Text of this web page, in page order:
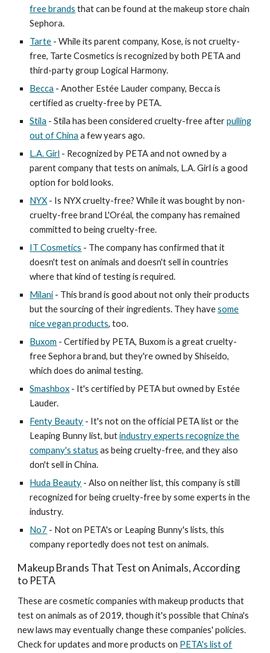
free brands that can be found at the makeup store chain
Sephora.
Tarte - While its parent company, Kose, is not cruelty-
free, Tarte Cosmetics is recognized by both PETA and
third-party group Logical Harmony.
Becca - Another Estée Lauder company, Becca is
certified as cruelty-free by PETA.
Stila - Stila has been considered cruelty-free afterpulling
out of China a few years ago.
L.A. Girl - Recognized by PETA and not owned by a
parent company that tests on animals, L.A. Girl is a good
option for bold looks.
NYX - Is NYX cruelty-free? While it was bought by non-
cruelty-free brand L'Oréal, the company has remained
committed to being cruelty-free.
IT Cosmetics - The company has confirmed that it
doesn't test on animals and doesn't sell in countries
where that kind of testing is required.
Milani - This brand is good about not only their products
but the sourcing of their ingredients. They havesome
nice vegan products, too.
Buxom - Certified by PETA, Buxom is a great cruelty-
free Sephora brand, but they're owned by Shiseido,
which does do animal testing.
Smashbox - It's certified by PETA but owned by Estée
Lauder.
Fenty Beauty - It's not on the official PETA list or the
Leaping Bunny list, butindustry experts recognize the
company's status as being cruelty-free, and they also
don't sell in China.
Huda Beauty - Also on neither list, this company is still
recognized for being cruelty-free by some experts in the
industry.
No7 - Not on PETA's or Leaping Bunny's lists, this
company reportedly does not test on animals.
Makeup Brands That Test on Animals, According
to PETA
These are cosmetic companies with makeup products that
test on animals as of 2019, though it's possible that China's
new laws may eventually change these companies' policies.
Check for updates and more products on PETA's list of